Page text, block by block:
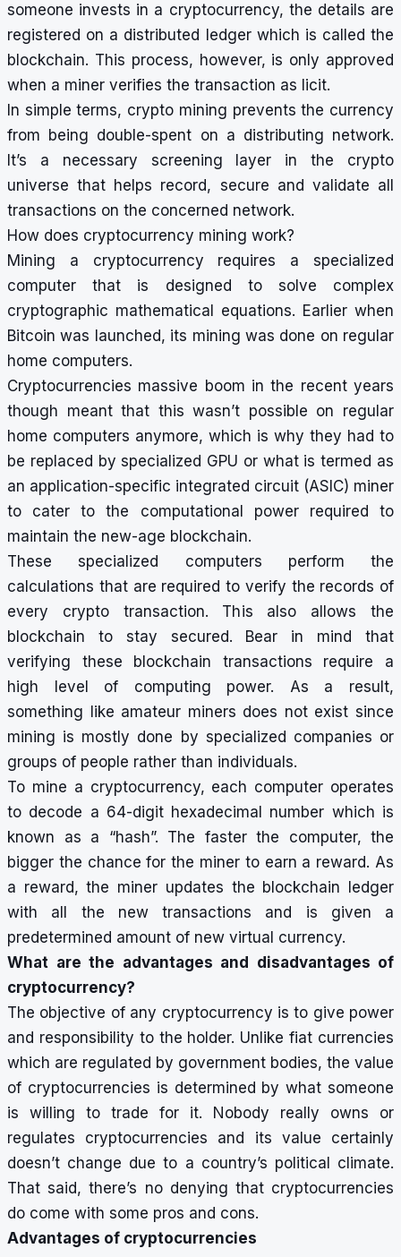
someone invests in a cryptocurrency, the details are
registered on a distributed ledger which is called the
blockchain. This process, however, is only approved
when a miner verifies the transaction as licit.
In simple terms, crypto mining prevents the currency
from being double-spent on a distributing network.
It’s a necessary screening layer in the crypto
universe that helps record, secure and validate all
transactions on the concerned network.
How does cryptocurrency mining work?
Mining a cryptocurrency requires a specialized
computer that is designed to solve complex
cryptographic mathematical equations. Earlier when
Bitcoin was launched, its mining was done on regular
home computers.
Cryptocurrencies massive boom in the recent years
though meant that this wasn’t possible on regular
home computers anymore, which is why they had to
be replaced by specialized GPU or what is termed as
an application-specific integrated circuit (ASIC) miner
to cater to the computational power required to
maintain the new-age blockchain.
These specialized computers perform the
calculations that are required to verify the records of
every crypto transaction. This also allows the
blockchain to stay secured. Bear in mind that
verifying these blockchain transactions require a
high level of computing power. As a result,
something like amateur miners does not exist since
mining is mostly done by specialized companies or
groups of people rather than individuals.
To mine a cryptocurrency, each computer operates
to decode a 64-digit hexadecimal number which is
known as a “hash”. The faster the computer, the
bigger the chance for the miner to earn a reward. As
a reward, the miner updates the blockchain ledger
with all the new transactions and is given a
predetermined amount of new virtual currency.
What are the advantages and disadvantages of
cryptocurrency?
The objective of any cryptocurrency is to give power
and responsibility to the holder. Unlike fiat currencies
which are regulated by government bodies, the value
of cryptocurrencies is determined by what someone
is willing to trade for it. Nobody really owns or
regulates cryptocurrencies and its value certainly
doesn’t change due to a country’s political climate.
That said, there’s no denying that cryptocurrencies
do come with some pros and cons.
Advantages of cryptocurrencies